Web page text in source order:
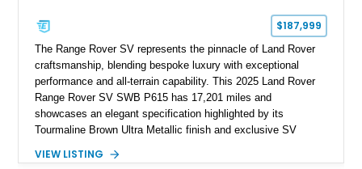
$187,999
The Range Rover SV represents the pinnacle of Land Rover
craftsmanship, blending bespoke luxury with exceptional
performance and all-terrain capability. This 2025 Land Rover
Range Rover SV SWB P615 has 17,201 miles and
showcases an elegant specification highlighted by its
Tourmaline Brown Ultra Metallic finish and exclusive SV
twin-turbocharged V8 and equipped with an extensive list of
VIEW LISTING